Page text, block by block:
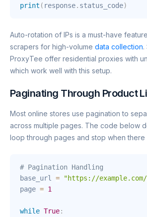
print ( response. status_code)
Auto-rotation of IPs is a must-have
scrapers for high-volume data collection.
ProxyTee offer residential proxies with
which work well with this setup.
Paginating Through Product
Most online stores use pagination to
across multiple pages. The code below
loop through pages and stop when there
# Pagination Handling
base_url =
"https://example.com/
page = 1
while True: